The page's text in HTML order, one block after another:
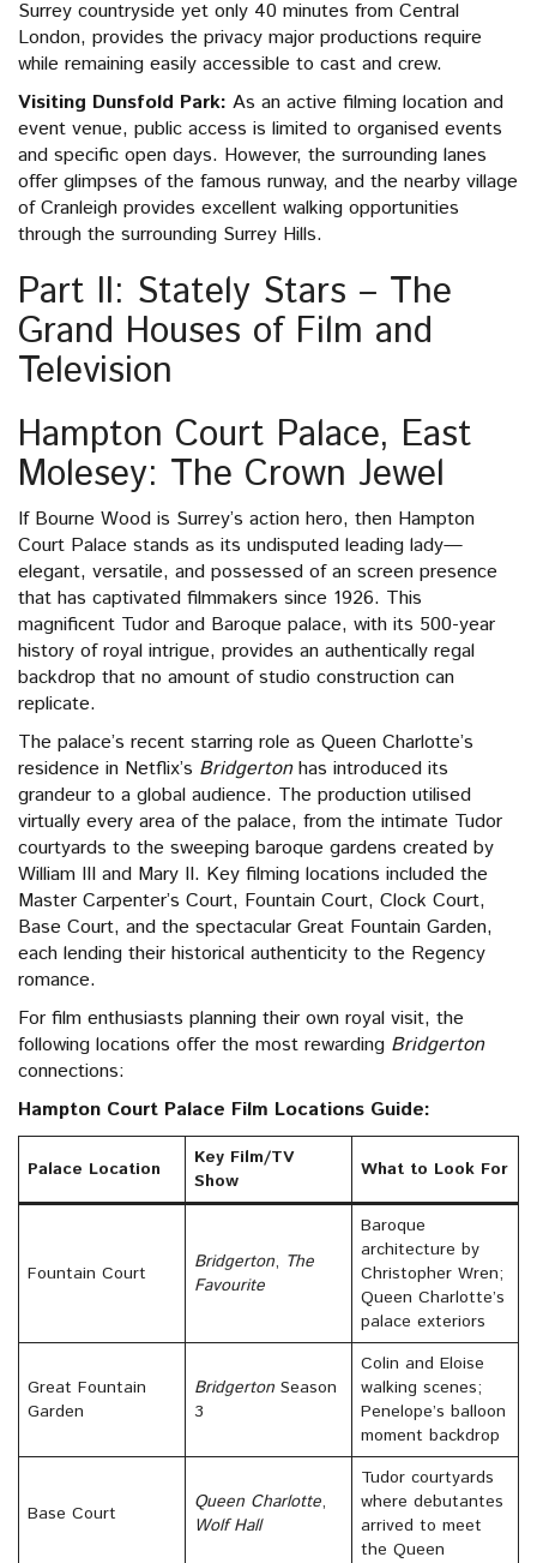
Surrey countryside yet only 40 minutes from Central
London, provides the privacy major productions require
while remaining easily accessible to cast and crew.
Visiting Dunsfold Park: As an active filming location and
event venue, public access is limited to organised events
and specific open days. However, the surrounding lanes
offer glimpses of the famous runway, and the nearby village
of Cranleigh provides excellent walking opportunities
through the surrounding Surrey Hills.
Part II: Stately Stars – The
Grand Houses of Film and
Television
Hampton Court Palace, East
Molesey: The Crown Jewel
If Bourne Wood is Surrey’s action hero, then Hampton
Court Palace stands as its undisputed leading lady—
elegant, versatile, and possessed of an screen presence
that has captivated filmmakers since 1926. This
magnificent Tudor and Baroque palace, with its 500-year
history of royal intrigue, provides an authentically regal
backdrop that no amount of studio construction can
replicate.
The palace’s recent starring role as Queen Charlotte’s
residence in Netflix’s Bridgertonhas introduced its
grandeur to a global audience. The production utilised
virtually every area of the palace, from the intimate Tudor
courtyards to the sweeping baroque gardens created by
William III and Mary II. Key filming locations included the
Master Carpenter’s Court, Fountain Court, Clock Court,
Base Court, and the spectacular Great Fountain Garden,
each lending their historical authenticity to the Regency
romance.
For film enthusiasts planning their own royal visit, the
following locations offer the most rewarding Bridgerton
connections:
Hampton Court Palace Film Locations Guide:
Palace Location
Key Film/TV
Show
What to Look For
Fountain Court Bridgerton, The
Favourite
Baroque
architecture by
Christopher Wren;
Queen Charlotte’s
palace exteriors
Great Fountain
Garden
Bridgerton Season
3
Colin and Eloise
walking scenes;
Penelope’s balloon
moment backdrop
Base Court Queen Charlotte,
Wolf Hall
Tudor courtyards
where debutantes
arrived to meet
the Queen